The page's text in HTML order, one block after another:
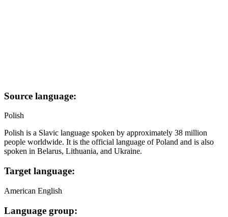
Source language:
Polish
Polish is a Slavic language spoken by approximately 38 million
people worldwide. It is the official language of Poland and is also
spoken in Belarus, Lithuania, and Ukraine.
Target language:
American English
Language group: